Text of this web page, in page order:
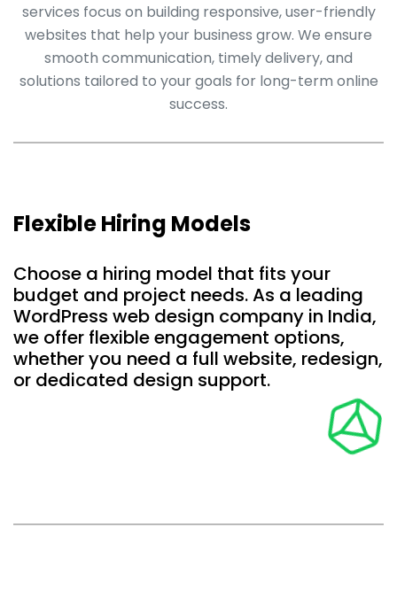
services focus on building responsive, user-friendly
websites that help your business grow. We ensure
smooth communication, timely delivery, and
solutions tailored to your goals for long-term online
success.
Flexible Hiring Models
Choose a hiring model that fits your
budget and project needs. As a leading
WordPress web design company in India,
we offer flexible engagement options,
whether you need a full website, redesign,
or dedicated design support.